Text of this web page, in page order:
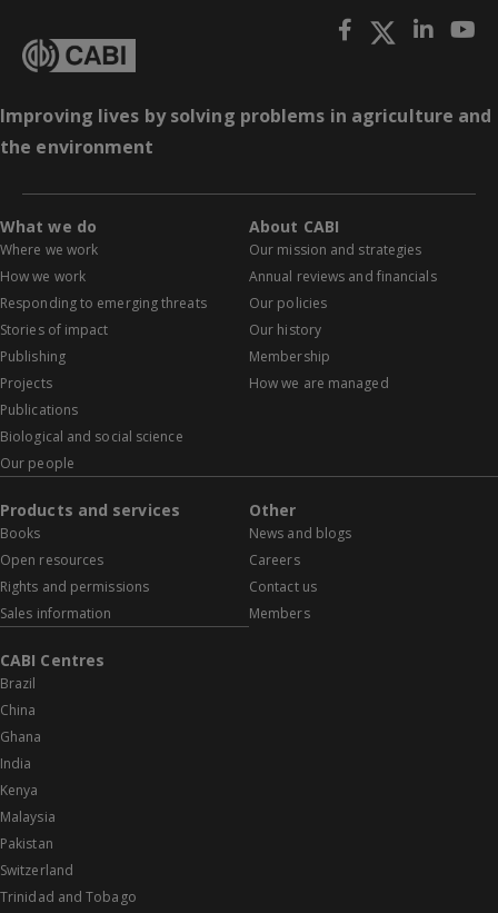
Improving lives by solving problems in agriculture and
the environment
What we do
Where we work
How we work
Responding to emerging threats
Stories of impact
Publishing
Projects
Publications
Biological and social science
Our people
About CABI
Our mission and strategies
Annual reviews and financials
Our policies
Our history
Membership
How we are managed
Products and services
Books
Open resources
Rights and permissions
Sales information
Other
News and blogs
Careers
Contact us
Members
CABI Centres
Brazil
China
Ghana
India
Kenya
Malaysia
Pakistan
Switzerland
Trinidad and Tobago